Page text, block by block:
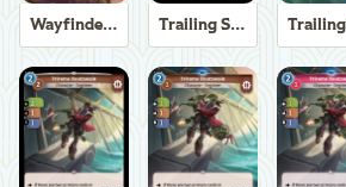
Wayfinder Sierra Trailing Seagull